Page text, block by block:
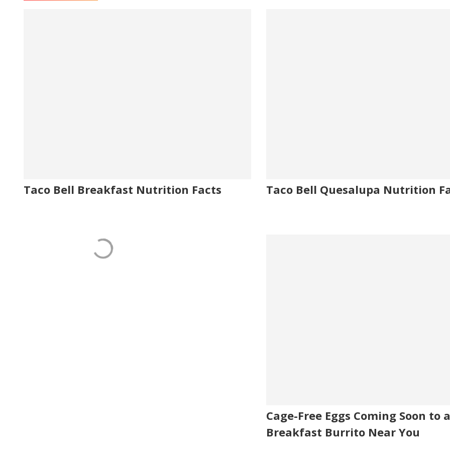
Taco Bell Breakfast Nutrition Facts Taco Bell Quesalupa Nutrition
Cage-Free Eggs Coming Soon to a
Breakfast Burrito Near You